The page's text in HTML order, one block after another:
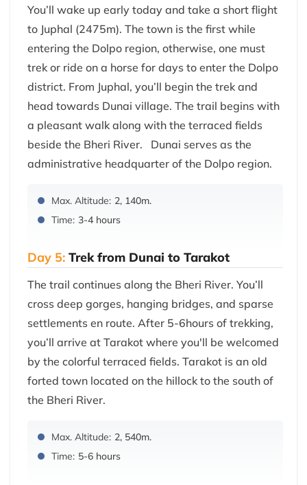
You’ll wake up early today and take a short flight
to Juphal (2475m). The town is the first while
entering the Dolpo region, otherwise, one must
trek or ride on a horse for days to enter the Dolpo
district. From Juphal, you’ll begin the trek and
head towards Dunai village. The trail begins with
a pleasant walk along with the terraced fields
beside the Bheri River. Dunai serves as the
administrative headquarter of the Dolpo region.
Max. Altitude: 2, 140m.
Time: 3-4 hours
Day 5: Trek from Dunai to Tarakot
The trail continues along the Bheri River. You’ll
cross deep gorges, hanging bridges, and sparse
settlements en route. After 5-6hours of trekking,
you’ll arrive at Tarakot where you'll be welcomed
by the colorful terraced fields. Tarakot is an old
forted town located on the hillock to the south of
the Bheri River.
Max. Altitude: 2, 540m.
Time: 5-6 hours